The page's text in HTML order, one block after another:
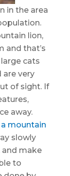
in the area
lion,
and that’s
cats
very
of sight. If
away.
mountain
slowly
and make
to